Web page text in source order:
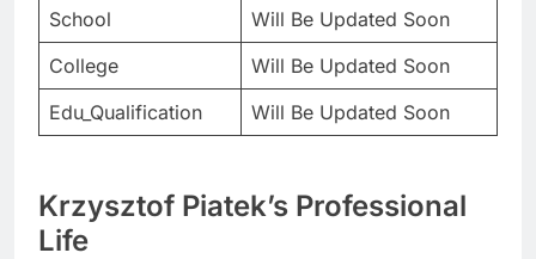
School
Will Be Updated Soon
College
Will Be Updated Soon
Edu_Qualification
Will Be Updated Soon
Krzysztof Piatek’s Professional
Life